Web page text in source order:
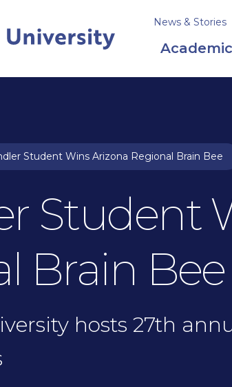
News & Stories
Student Wins Arizona Regional Brain Bee
Student
Brain Bee
hosts 27th